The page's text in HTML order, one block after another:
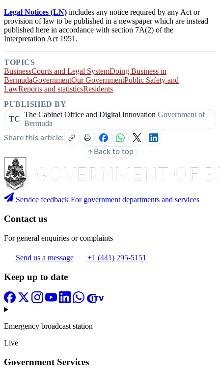
Legal Notices (LN) includes any notice required by any Act or
provision of law to be published in a newspaper which are instead
published here in accordance with section 7A(2) of the
Interpretation Act 1951.
TOPICS
BusinessCourts and Legal SystemDoing Business in
BermudaGovernmentOur GovernmentPublic Safety and
LawReports and statisticsResidents
PUBLISHED BY
TC
The Cabinet Office and Digital Innovation Government of
Bermuda
Share this article:
Back to top
Service feedback For government departments and services
Contact us
For general enquiries or complaints
Send us a message +1 (441) 295-5151
Keep up to date
Emergency broadcast station
Live
Government Services